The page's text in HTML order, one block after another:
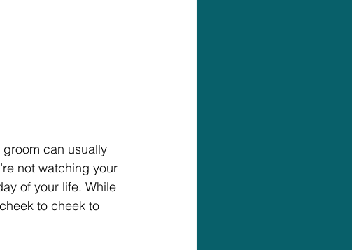
can usually
not watching your
of your life. While
to cheek to